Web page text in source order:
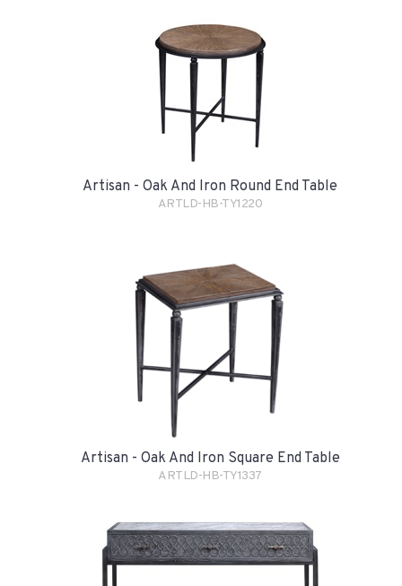
Artisan - Oak And Iron Round End Table
ARTLD-HB-TY1220
Artisan - Oak And Iron Square End Table
ARTLD-HB-TY1337